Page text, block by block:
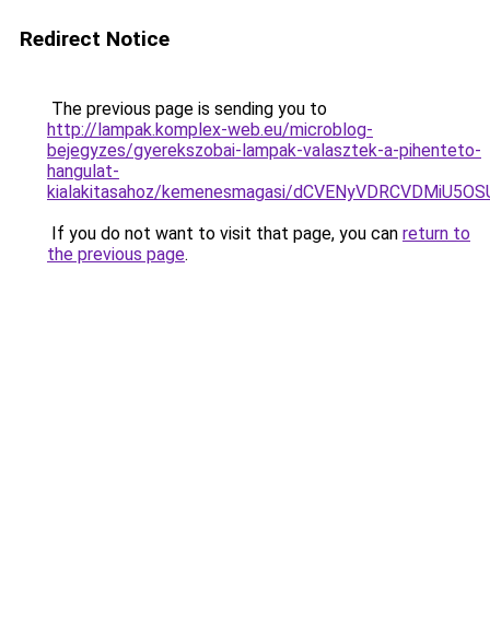
Redirect Notice
The previous page is sending you to
http://lampak.komplex-web.eu/microblog-
bejegyzes/gyerekszobai-lampak-valasztek-a-pihenteto-
hangulat-
kialakitasahoz/kemenesmagasi/
If you do not want to visit that page, you can return to
the previous page.